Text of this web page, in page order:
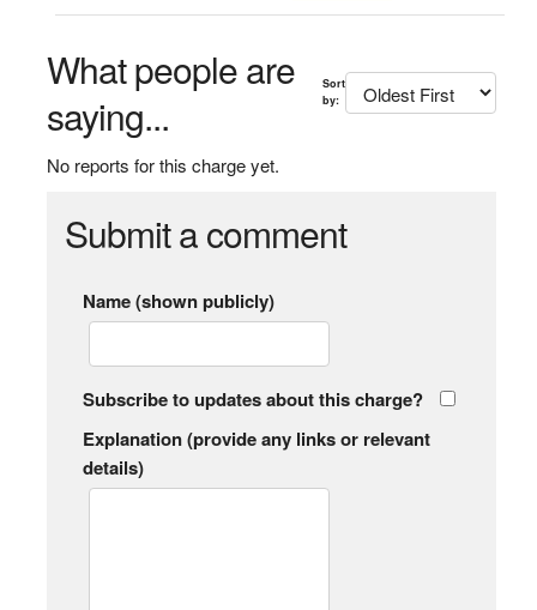
What people are
saying...
Sort
by:
No reports for this charge yet.
Submit a comment
Name (shown publicly)
Subscribe to updates about this charge?
Explanation (provide any links or relevant
details)